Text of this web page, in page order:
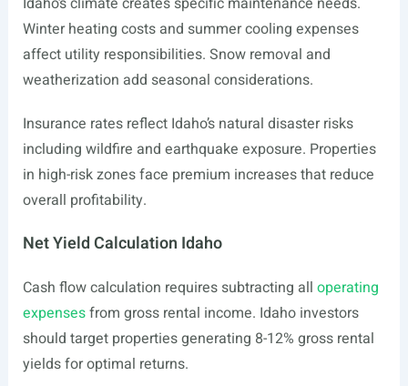
Winter heating costs and summer cooling expenses
affect utility responsibilities. Snow removal and
weatherization add seasonal considerations.
Insurance rates reflect Idaho’s natural disaster risks
including wildfire and earthquake exposure. Properties
in high-risk zones face premium increases that reduce
overall profitability.
Net Yield Calculation Idaho
Cash flow calculation requires subtracting all operating
expensesfrom gross rental income. Idaho investors
should target properties generating 8-12% gross rental
yields for optimal returns.